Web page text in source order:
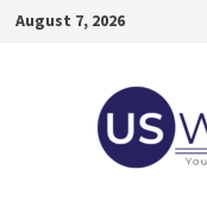
SkipAugust 7, 2026